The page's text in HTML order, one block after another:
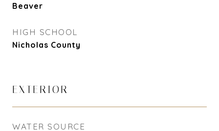
Beaver
HIGH SCHOOL
Nicholas County
EXTERIOR
WATER SOURCE